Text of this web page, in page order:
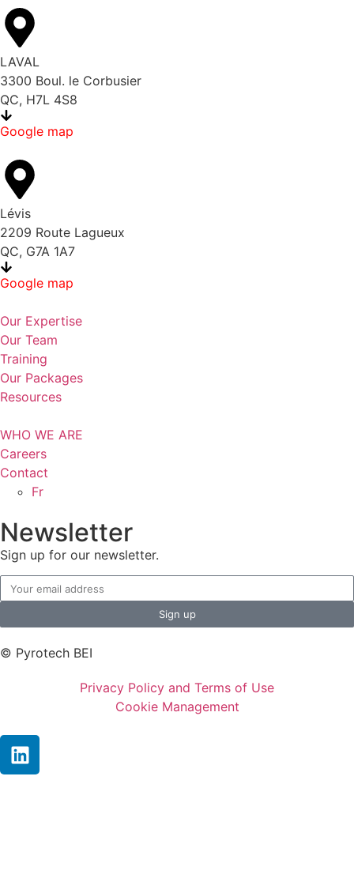
LAVAL
3300 Boul. le Corbusier
QC, H7L 4S8
Google map
Lévis
2209 Route Lagueux
QC, G7A 1A7
Google map
Our Expertise
Our Team
Training
Our Packages
Resources
WHO WE ARE
Careers
Contact
Fr
Newsletter
Sign up for our newsletter.
Sign up
© Pyrotech BEI
Privacy Policy and Terms of Use
Cookie Management